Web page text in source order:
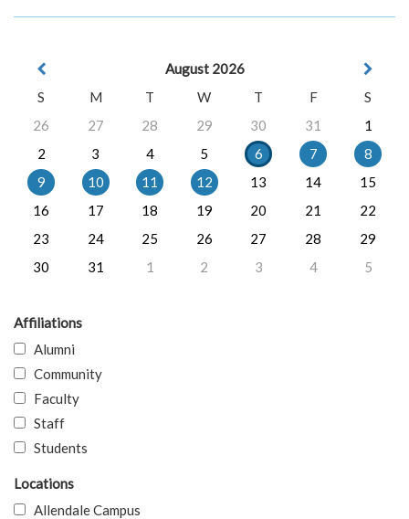
August 2026
S
M T W T F
S
26
27 28 29 30 31
1
2
3 4 5 6 7
8
9
10 11 12 13 14
15
16
17 18 19 20 21
22
23
24 25 26 27 28
29
30
31 1 2 3 4 5
Affiliations
Alumni
Community
Faculty
Staff
Students
Locations
Allendale Campus